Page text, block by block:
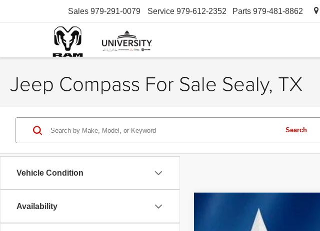
Sales 979-291-0079 Service 979-612-2352 Parts 979-481-8862
Jeep Compass For Sale Sealy, TX
Vehicle Condition
Availability
Search
Jeep Compass
3C4NJDCN3RT134812